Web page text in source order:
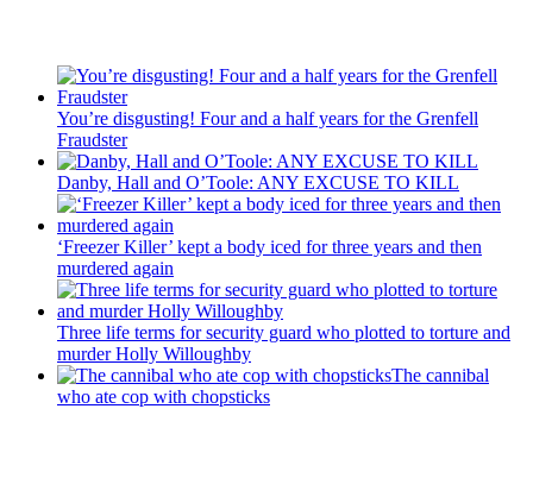
You’re disgusting! Four and a half years for the Grenfell
Fraudster
Danby, Hall and O’Toole: ANY EXCUSE TO KILL
‘Freezer Killer’ kept a body iced for three years and then
murdered again
Three life terms for security guard who plotted to torture and
murder Holly Willoughby
The cannibal
who ate cop with chopsticks